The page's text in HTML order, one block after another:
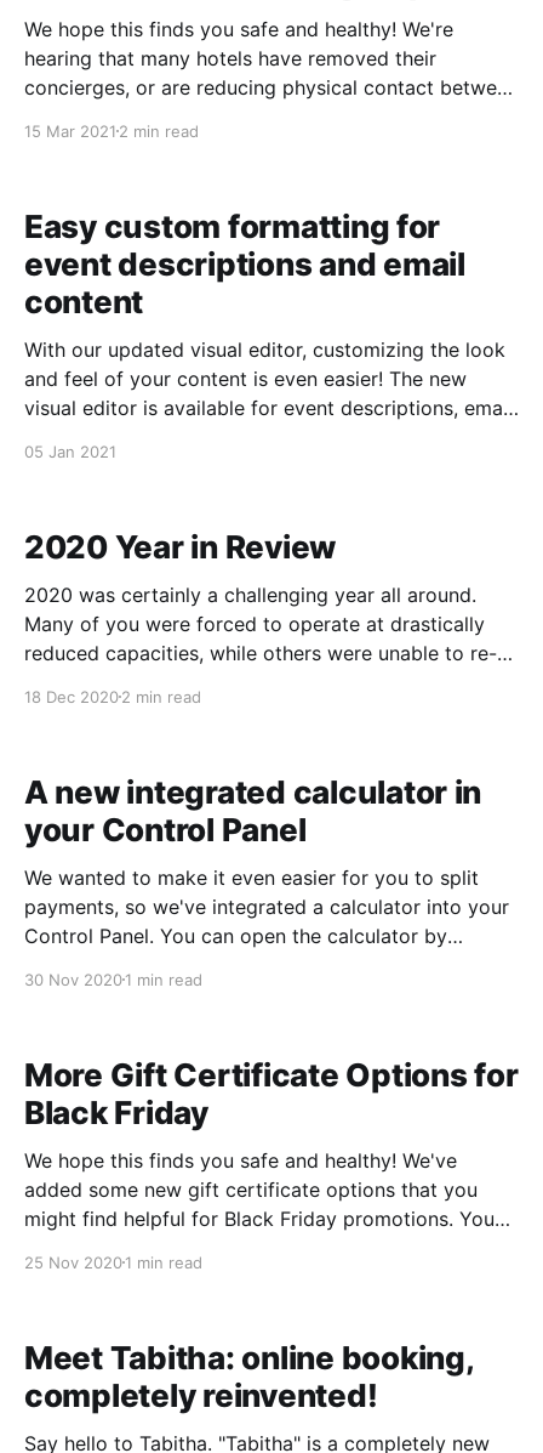
We hope this finds you safe and healthy! We're
hearing that many hotels have removed their
concierges, or are reducing physical contact between
added some contactless concierge features so you
15 Mar 2021 2 min read
Easy custom formatting for
event descriptions and email
content
With our updated visual editor, customizing the look
and feel of your content is even easier! The new
visual editor is available for event descriptions, email
other parts of your Control Panel in the coming
05 Jan 2021
2020 Year in Review
2020 was certainly a challenging year all around.
Many of you were forced to operate at drastically
reduced capacities, while others were unable to re-
enforcing social distancing and masking, among
18 Dec 20202 min read
A new integrated calculator in
your Control Panel
We wanted to make it even easier for you to split
payments, so we've integrated a calculator into your
Control Panel. You can open the calculator by
screen. We'll automatically copy the "amount" from
30 Nov 20201 min read
More Gift Certificate Options for
Black Friday
We hope this finds you safe and healthy! We've
added some new gift certificate options that you
might find helpful for Black Friday promotions. You
adding extra value to their certificate beyond the
25 Nov 20201 min read
Meet Tabitha: online booking,
completely reinvented!
Say hello to Tabitha. "Tabitha" is a completely new